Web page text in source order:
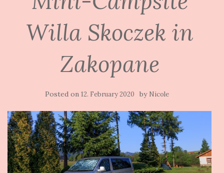
Willa Skoczek in
Zakopane
Posted on 12. February 2020 by Nicole